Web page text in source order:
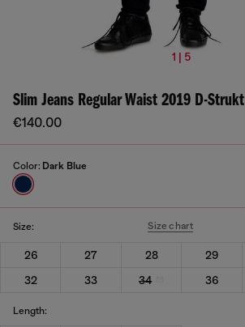
1 | 5
Slim Jeans Regular Waist 2019 D-Strukt
€140.00
Color: Dark Blue
Size: Size chart
26 27 28 29
32
33 34 36
Length: